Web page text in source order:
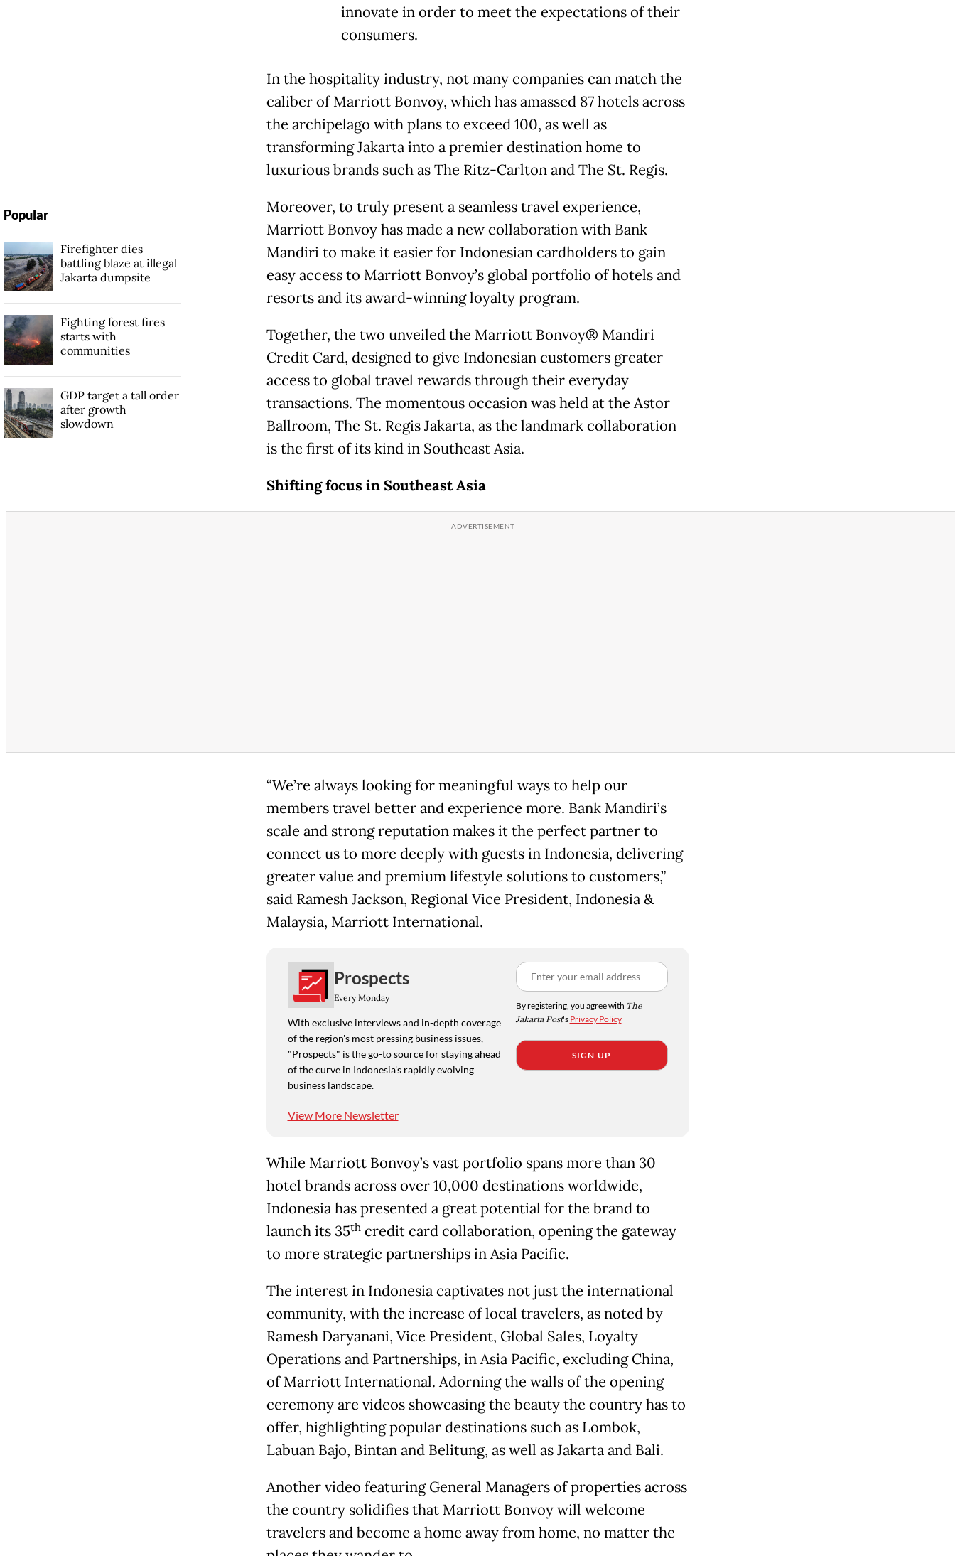
innovate in order to meet the expectations of their
consumers.
In the hospitality industry, not many companies can match the
caliber of Marriott Bonvoy, which has amassed 87 hotels across
the archipelago with plans to exceed 100, as well as
transforming Jakarta into a premier destination home to
luxurious brands such as The Ritz-Carlton and The St. Regis.
Moreover, to truly present a seamless travel experience,
Marriott Bonvoy has made a new collaboration with Bank
Mandiri to make it easier for Indonesian cardholders to gain
easy access to Marriott Bonvoy’s global portfolio of hotels and
resorts and its award-winning loyalty program.
Together, the two unveiled the Marriott Bonvoy® Mandiri
Credit Card, designed to give Indonesian customers greater
access to global travel rewards through their everyday
transactions. The momentous occasion was held at the Astor
Ballroom, The St. Regis Jakarta, as the landmark collaboration
is the first of its kind in Southeast Asia.
Shifting focus in Southeast Asia
“We’re always looking for meaningful ways to help our
members travel better and experience more. Bank Mandiri’s
scale and strong reputation makes it the perfect partner to
connect us to more deeply with guests in Indonesia, delivering
greater value and premium lifestyle solutions to customers,”
said Ramesh Jackson, Regional Vice President, Indonesia &
Malaysia, Marriott International.
Prospects
Every Monday
With exclusive interviews and in-depth coverage
of the region's most pressing business issues,
"Prospects" is the go-to source for staying ahead
of the curve in Indonesia's rapidly evolving
business landscape.
View More Newsletter
By registering, you agree with The
Jakarta Post's Privacy Policy
SIGN UP
While Marriott Bonvoy’s vast portfolio spans more than 30
hotel brands across over 10,000 destinations worldwide,
Indonesia has presented a great potential for the brand to
launch its 35thcredit card collaboration, opening the gateway
to more strategic partnerships in Asia Pacific.
The interest in Indonesia captivates not just the international
community, with the increase of local travelers, as noted by
Ramesh Daryanani, Vice President, Global Sales, Loyalty
Operations and Partnerships, in Asia Pacific, excluding China,
of Marriott International. Adorning the walls of the opening
ceremony are videos showcasing the beauty the country has to
offer, highlighting popular destinations such as Lombok,
Labuan Bajo, Bintan and Belitung, as well as Jakarta and Bali.
Another video featuring General Managers of properties across
the country solidifies that Marriott Bonvoy will welcome
travelers and become a home away from home, no matter the
Popular
Firefighter dies
battling blaze at illegal
Jakarta dumpsite
Fighting forest fires
starts with
communities
GDP target a tall order
after growth
slowdown